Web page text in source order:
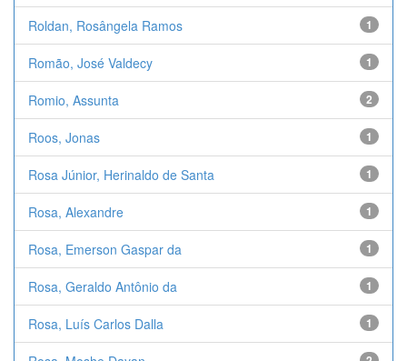
Roldan, Rosângela Ramos 1
Romão, José Valdecy 1
Romio, Assunta 2
Roos, Jonas 1
Rosa Júnior, Herinaldo de Santa 1
Rosa, Alexandre 1
Rosa, Emerson Gaspar da 1
Rosa, Geraldo Antônio da 1
Rosa, Luís Carlos Dalla 1